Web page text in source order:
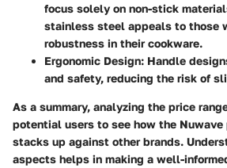
focus solely on non-stick
stainless steel appeals to those
robustness in their cookware.
Ergonomic Design: Handle
and safety, reducing the risk of
As a summary, analyzing the price
potential users to see how the
stacks up against other brands.
aspects helps in making a well-